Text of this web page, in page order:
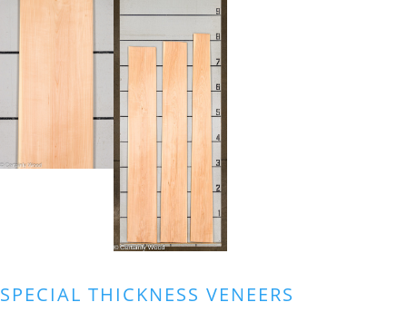
SPECIAL THICKNESS VENEERS